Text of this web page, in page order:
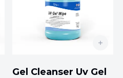
Gel Cleanser Uv Gel